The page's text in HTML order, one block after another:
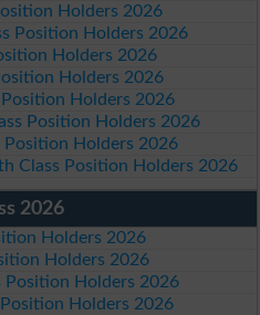
Holders 2026
Position Holders 2026
Holders 2026
Holders 2026
Position Holders 2026
Position Holders 2026
Position Holders 2026
Class Position Holders 2026
2026
Holders 2026
Holders 2026
Position Holders 2026
Holders 2026